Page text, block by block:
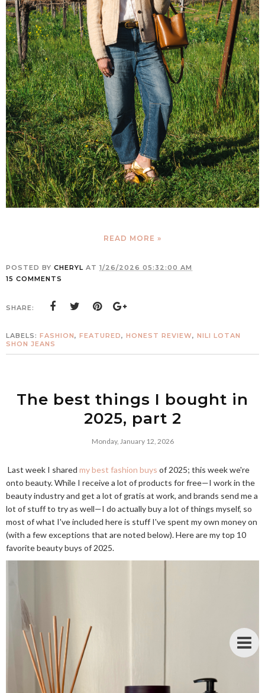
READ MORE »
POSTED BY CHERYL AT 1/26/2026 05:32:00 AM
15 COMMENTS
SHARE:
LABELS: FASHION, FEATURED, HONEST REVIEW, NILI LOTAN
SHON JEANS
The best things I bought in
2025, part 2
Monday, January 12, 2026
Last week I shared my best fashion buys of 2025; this week we're
onto beauty. While I receive a lot of products for free—I work in the
beauty industry and get a lot of gratis at work, and brands send me a
lot of stuff to try as well—I do actually buy a lot of things myself, so
most of what I've included here is stuff I've spent my own money on
(with a few exceptions that are noted below). Here are my top 10
favorite beauty buys of 2025.